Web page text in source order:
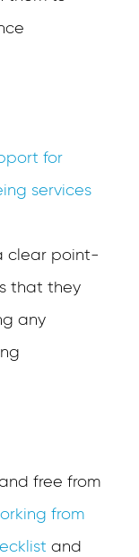
for
services
clear point-
that they
any
free from
from
and